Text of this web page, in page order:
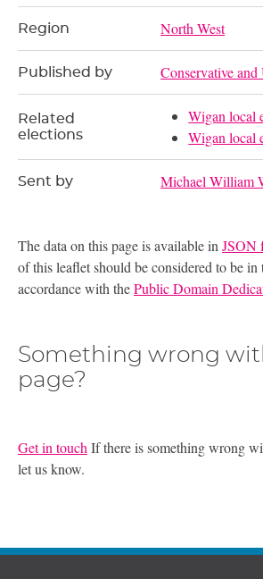
Region North West
Published by Conservative
Related
elections
Wigan local
Wigan local
Sent by Michael William
The data on this page is available inJSON
of this leaflet should be considered to be
accordance with thePublic Domain
Something wrong
page?
Get in touch If there is something wrong
let us know.